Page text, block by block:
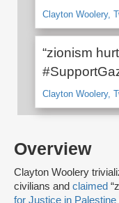
Overview
Clayton Woolery
civilians and claimed
for Justice in Palestine
Clayton Woolery,
“zionism
Clayton Woolery,